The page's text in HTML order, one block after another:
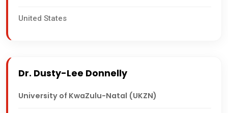
United States
Dr. Dusty-Lee Donnelly
University of KwaZulu-Natal (UKZN)